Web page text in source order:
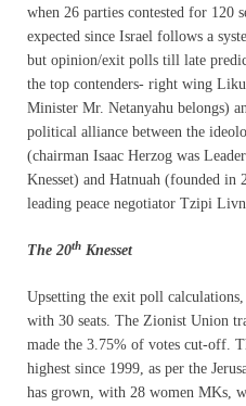
when 26 parties contested for 120
expected since Israel follows a
but opinion/exit polls till late
the top contenders- right wing
Minister Mr. Netanyahu belongs)
political alliance between the
(chairman Isaac Herzog was
Knesset) and Hatnuah (founded in
leading peace negotiator Tzipi
The 20th Knesset
Upsetting the exit poll
with 30 seats. The Zionist Union
made the 3.75% of votes cut-off.
highest since 1999, as per the
has grown, with 28 women MKs,